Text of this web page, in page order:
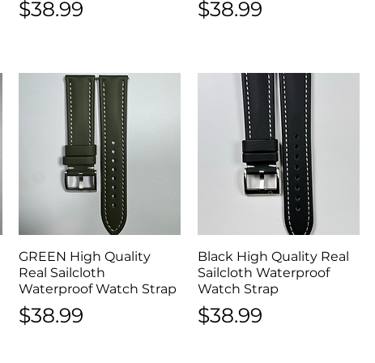
Price
$38.99 Price
$38.99
Quick View
GREEN High Quality
Real Sailcloth
Waterproof Watch Strap
Price
$38.99
Quick View
Black High Quality Real
Sailcloth Waterproof
Watch Strap
Price
$38.99